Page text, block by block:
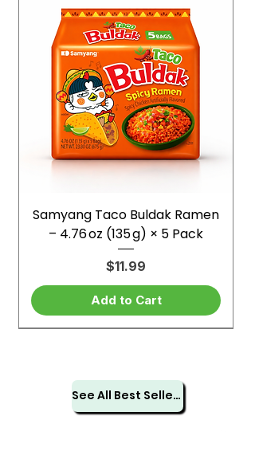
Samyang Taco Buldak Ramen
– 4.76 oz (135 g) × 5 Pack
Price
$11.99
Add to Cart
See All Best Sellers